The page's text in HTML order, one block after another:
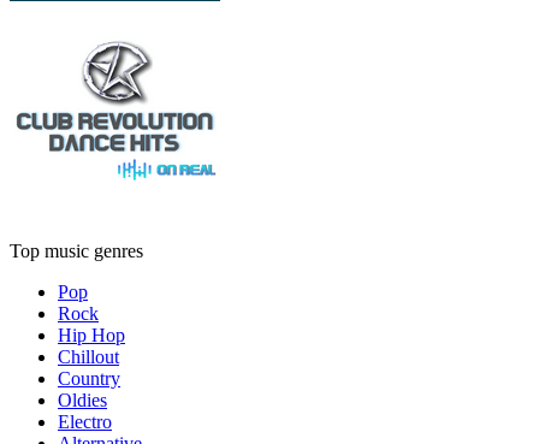
Top music genres
Pop
Rock
Hip Hop
Chillout
Country
Oldies
Electro